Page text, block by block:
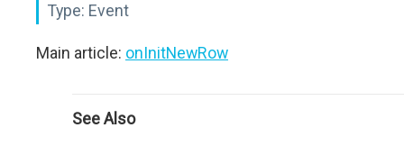
Type: Event
Main article: onInitNewRow
See Also